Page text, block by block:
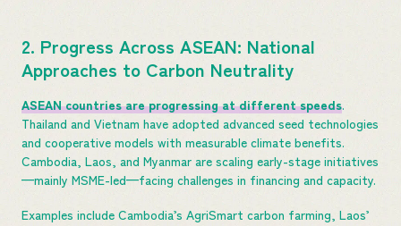
2. Progress Across ASEAN: National
Approaches to Carbon Neutrality
ASEAN countries are progressing at different speeds.
Thailand and Vietnam have adopted advanced seed technologies
and cooperative models with measurable climate benefits.
Cambodia, Laos, and Myanmar are scaling early-stage initiatives
—mainly MSME-led—facing challenges in financing and capacity.
Examples include Cambodia’s AgriSmart carbon farming, Laos’